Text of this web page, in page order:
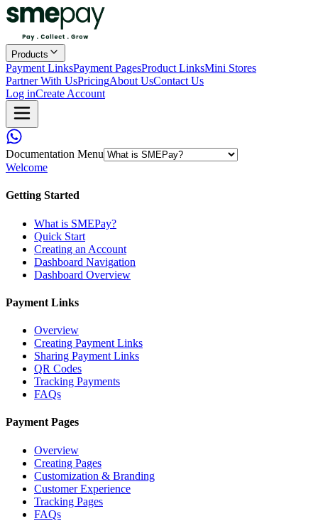
Products
Payment LinksPayment PagesProduct LinksMini Stores
Partner With UsPricingAbout UsContact Us
Log inCreate Account
Documentation Menu
Welcome
Getting Started
What is SMEPay?
Quick Start
Creating an Account
Dashboard Navigation
Dashboard Overview
Payment Links
Overview
Creating Payment Links
Sharing Payment Links
QR Codes
Tracking Payments
FAQs
Payment Pages
Overview
Creating Pages
Customization & Branding
Customer Experience
Tracking Pages
FAQs